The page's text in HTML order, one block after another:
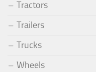
Tractors
Trailers
Trucks
Wheels